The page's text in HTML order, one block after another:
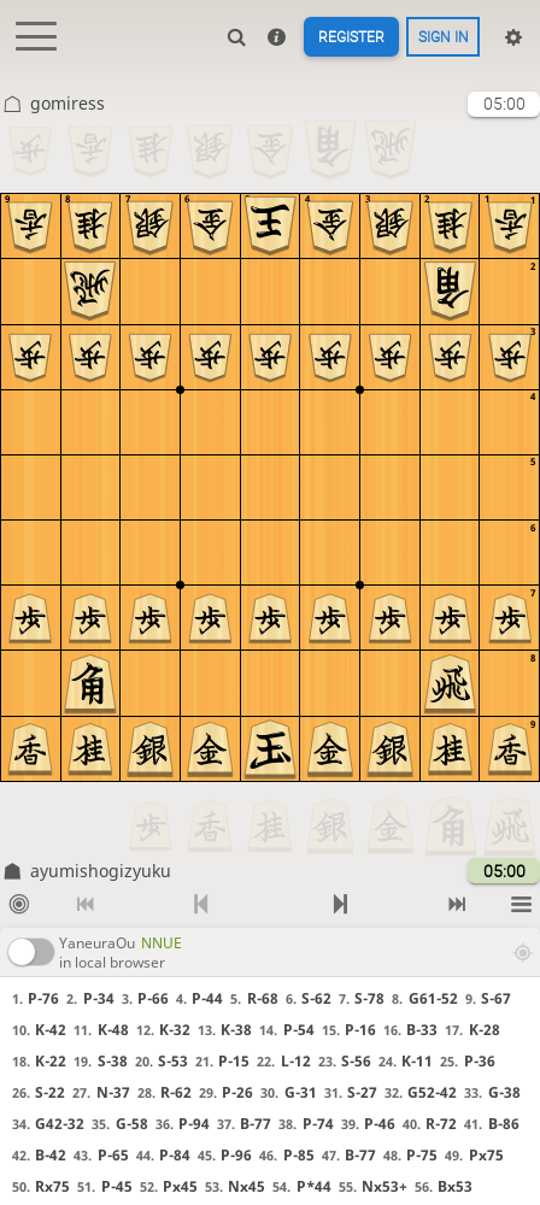
REGISTER SIGN IN
gomiress 05:00
9
8
7
6
5
4
3
2
1
9 8 7 6 5 4 3 2 1
ayumishogizyuku 05:00
YaneuraOu NNUE
in local browser
1. P-76 2. P-34 3. P-66 4. P-44 5. R-68 6. S-62 7. S-78 8. G61-52 9. S-67
10. K-42 11. K-48 12. K-32 13. K-38 14. P-54 15. P-16 16. B-33 17. K-28
18. K-22 19. S-38 20. S-53 21. P-15 22. L-12 23. S-56 24. K-11 25. P-36
26. S-22 27. N-37 28. R-62 29. P-26 30. G-31 31. S-27 32. G52-42 33. G-38
34. G42-32 35. G-58 36. P-94 37. B-77 38. P-74 39. P-46 40. R-72 41. B-86
42. B-42 43. P-65 44. P-84 45. P-96 46. P-85 47. B-77 48. P-75 49. Px75
50. Rx75 51. P-45 52. Px45 53. Nx45 54. P*44 55. Nx53+ 56. Bx53